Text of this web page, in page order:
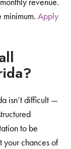
Apply
isn’t difficult —
to be
chances of